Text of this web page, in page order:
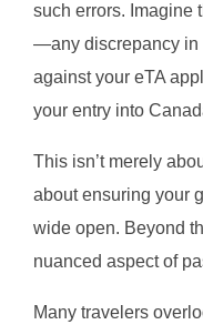
such errors. Imagine
—any discrepancy in
against your eTA
your entry into
This isn’t merely
about ensuring your
wide open. Beyond
nuanced aspect of
Many travelers